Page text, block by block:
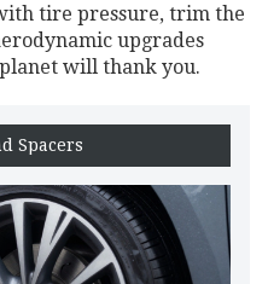
tire pressure, trim the
upgrades
will thank you.
Spacers